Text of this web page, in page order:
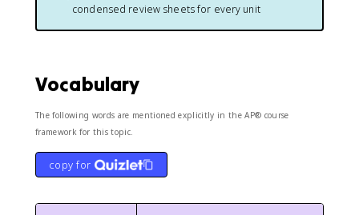
condensed review sheets for every unit
Vocabulary
The following words are mentioned explicitly in the AP® course
framework for this topic.
copy for